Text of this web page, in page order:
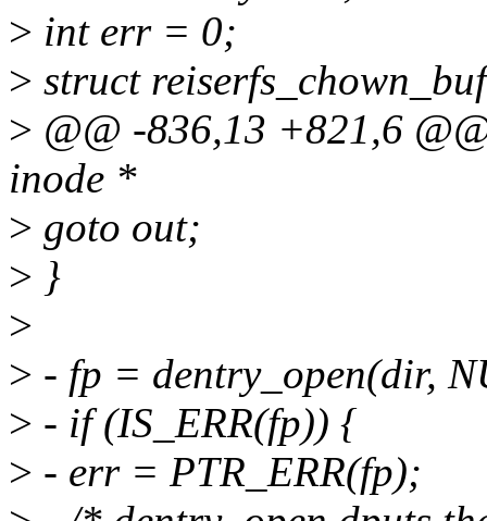
> int err = 0;
> struct
> @@ -836,13 +821,6
inode *
> goto out;
> }
>
> - fp = dentry_open(dir,
> - if (IS_ERR(fp)) {
> - err = PTR_ERR(fp);